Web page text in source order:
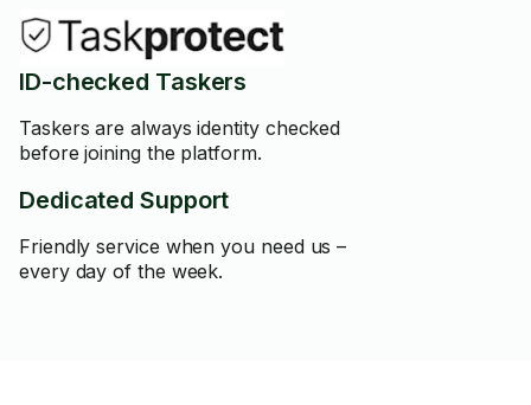
ID-checked Taskers
Taskers are always identity checked
before joining the platform.
Dedicated Support
Friendly service when you need us –
every day of the week.